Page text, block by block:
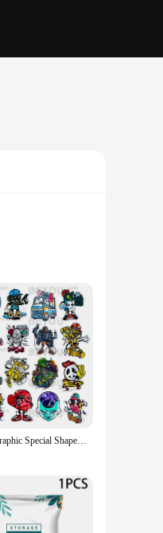
layer plastic,
it simple to
Their ease
bags are a
from sets
3.5G Holographic Special Shape Bag Smellproof Shaped Bags Reusable Ziplock Foil Food Storage Pouch Plastic Package Customize